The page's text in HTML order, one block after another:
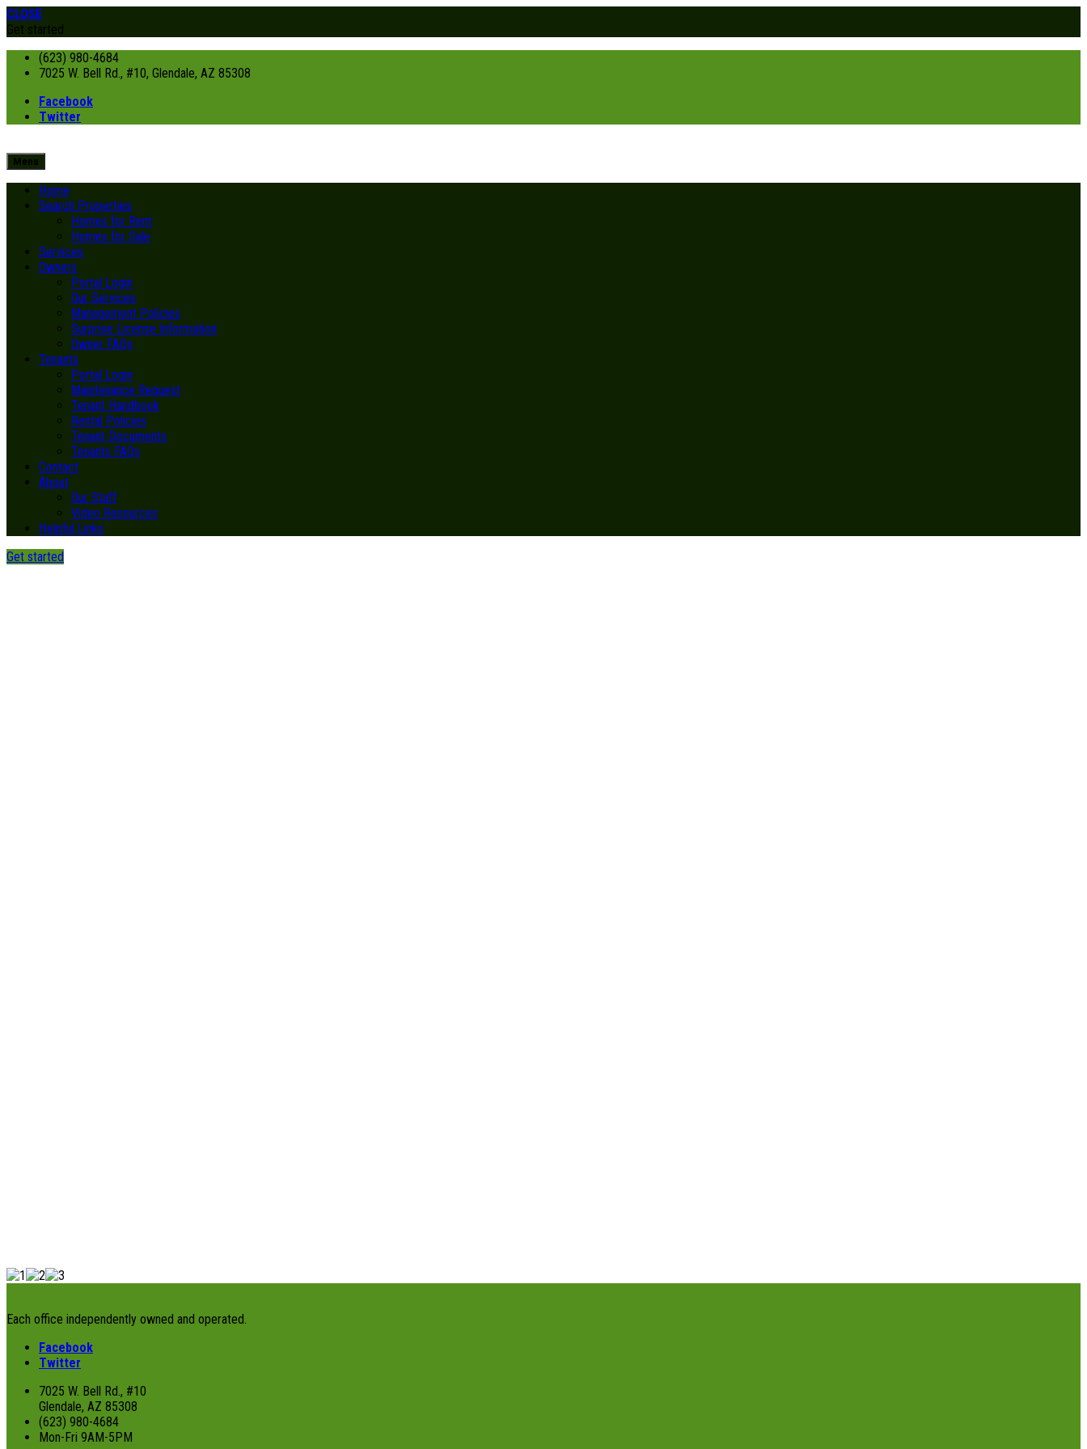
CLOSE
Get started
(623) 980-4684
7025 W. Bell Rd., #10, Glendale, AZ 85308
Facebook
Twitter
Menu
Home
Search Properties
Homes for Rent
Homes for Sale
Services
Owners
Portal Login
Our Services
Management Policies
Surprise License Information
Owner FAQs
Tenants
Portal Login
Maintenance Request
Tenant Handbook
Rental Policies
Tenant Documents
Tenants FAQs
Contact
About
Our Staff
Video Resources
Helpful Links
Get started
Each office independently owned and operated.
Facebook
Twitter
7025 W. Bell Rd., #10
Glendale, AZ 85308
(623) 980-4684
Mon-Fri 9AM-5PM